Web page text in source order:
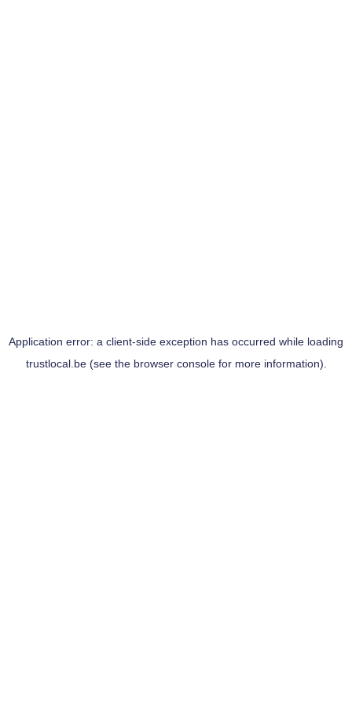
Application error: a client-side exception has occurred while loading
trustlocal.be(see the browser consolefor more information).